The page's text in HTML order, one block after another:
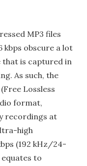
MP3 files
kbps obscure a lot
that is captured in
As such, the
Lossless
format,
recordings at
high
(192 kHz/24-
to